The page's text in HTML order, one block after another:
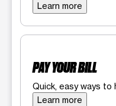
Learn more
PAY YOUR BILL
Quick, easy ways to
Learn more